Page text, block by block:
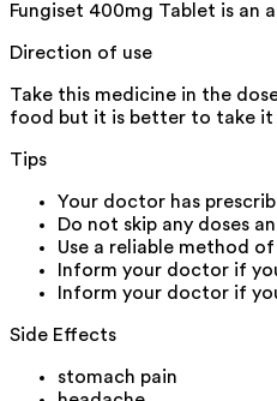
Fungiset 400mg Tablet is
Direction of use
Take this medicine in the
food but it is better to take it
Tips
Your doctor has
Do not skip any doses
Use a reliable method
Inform your doctor if
Inform your doctor if
Side Effects
stomach pain